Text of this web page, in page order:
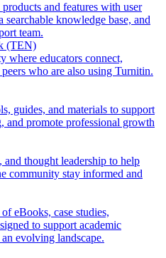
and features with user
searchable knowledge base, and
team.
(TEN)
where educators connect,
who are also using Turnitin.
guides, and materials to support
and promote professional growth
and thought leadership to help
community stay informed and
eBooks, case studies,
to support academic
evolving landscape.